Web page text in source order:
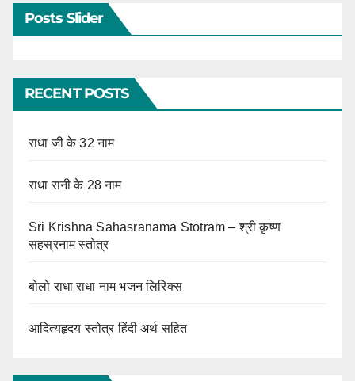
Posts Slider
RECENT POSTS
राधा जी के 32 नाम
राधा रानी के 28 नाम
Sri Krishna Sahasranama Stotram – श्री कृष्ण
सहस्रनाम स्तोत्र
बोलो राधा राधा नाम भजन लिरिक्स
आदित्यहृदय स्तोत्र हिंदी अर्थ सहित